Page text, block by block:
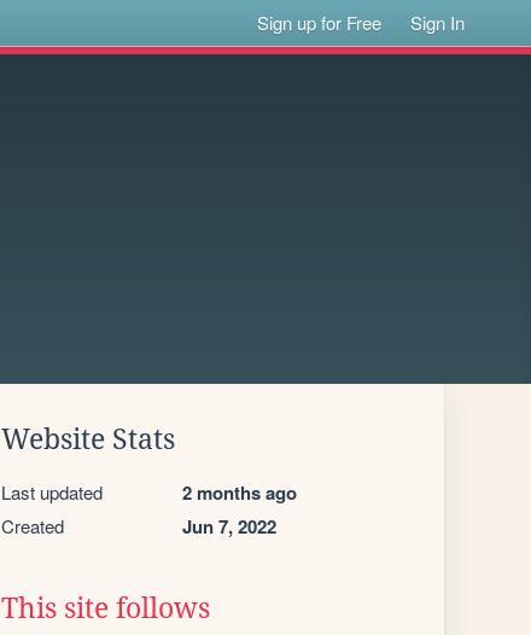
Sign up for Free Sign In
Website Stats
Last updated 2 months ago
Created Jun 7, 2022
This site follows